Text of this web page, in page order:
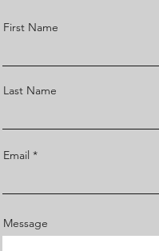
First Name
Last Name
Email
Message